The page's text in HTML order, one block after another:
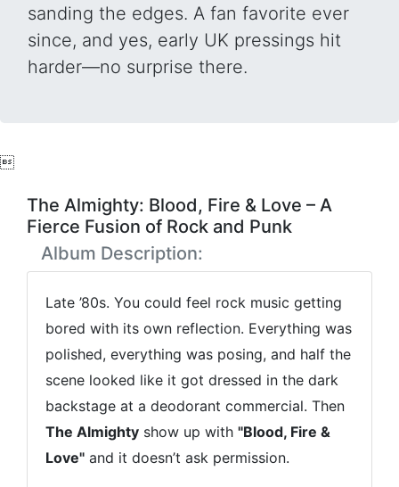
sanding the edges. A fan favorite ever
since, and yes, early UK pressings hit
harder—no surprise there.

The Almighty: Blood, Fire & Love – A
Fierce Fusion of Rock and Punk
Album Description:
Late ’80s. You could feel rock music getting
bored with its own reflection. Everything was
polished, everything was posing, and half the
scene looked like it got dressed in the dark
backstage at a deodorant commercial. Then
The Almighty show up with "Blood, Fire &
Love" and it doesn’t ask permission.